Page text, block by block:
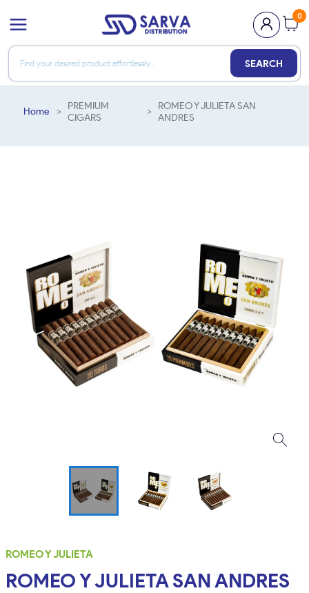
0
SEARCH
Home
PREMIUM
CIGARS
ROMEO Y JULIETA SAN
ANDRES
ROMEO Y JULIETA
ROMEO Y JULIETA SAN ANDRES